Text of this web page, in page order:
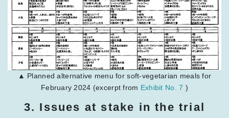
▲ Planned alternative menu for soft-vegetarian meals for
February 2024 (excerpt from Exhibit No. 7 )
3. Issues at stake in the trial